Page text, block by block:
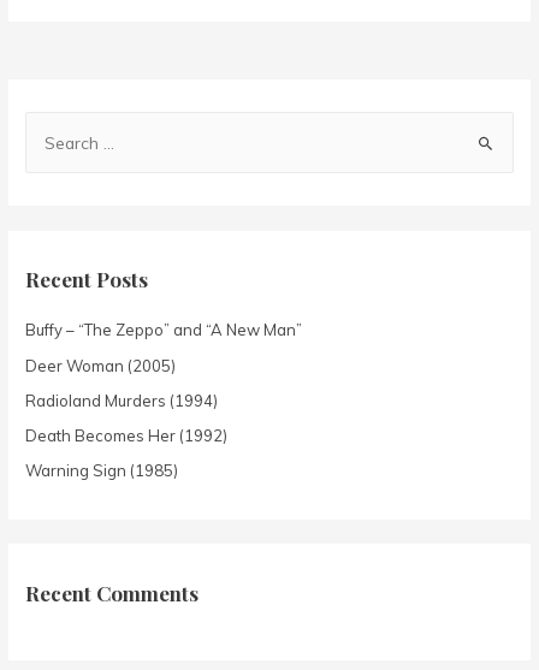
Recent Posts
Buffy – “The Zeppo” and “A New Man”
Deer Woman (2005)
Radioland Murders (1994)
Death Becomes Her (1992)
Warning Sign (1985)
Recent Comments